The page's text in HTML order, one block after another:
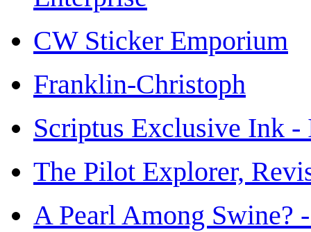
CW Sticker Emporium
Franklin-Christoph
Scriptus Exclusive Ink -
The Pilot Explorer,
A Pearl Among Swine?